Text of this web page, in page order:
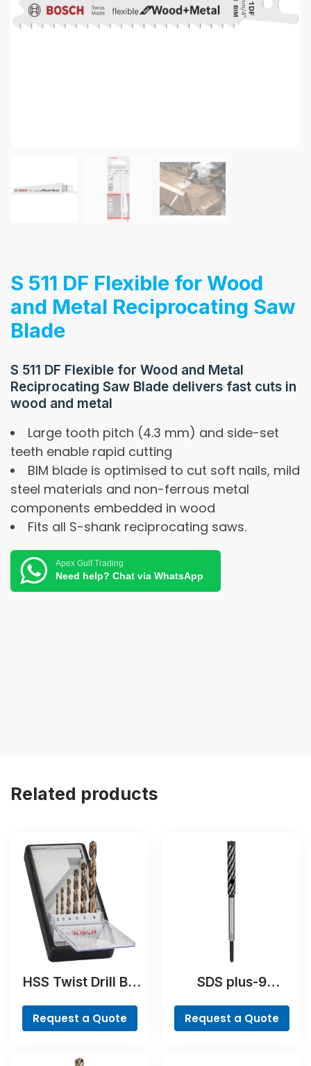
S 511 DF Flexible for Wood
and Metal Reciprocating Saw
Blade
S 511 DF Flexible for Wood and Metal
Reciprocating Saw Blade delivers fast cuts in
wood and metal
Large tooth pitch (4.3 mm) and side-set
teeth enable rapid cutting
BIM blade is optimised to cut soft nails, mild
steel materials and non-ferrous metal
components embedded in wood
Fits all S-shank reciprocating saws.
Apex Gulf Trading
Need help? Chat via WhatsApp
Related products
HSS Twist Drill Bit
ProBox, 19-piece
Request a Quote
SDS plus-9
Bit
Request a Quote